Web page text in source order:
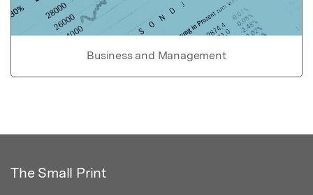
Business and Management
The Small Print